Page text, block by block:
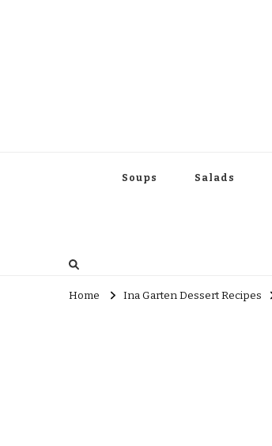
Soups Salads
Home Ina Garten Dessert Recipes